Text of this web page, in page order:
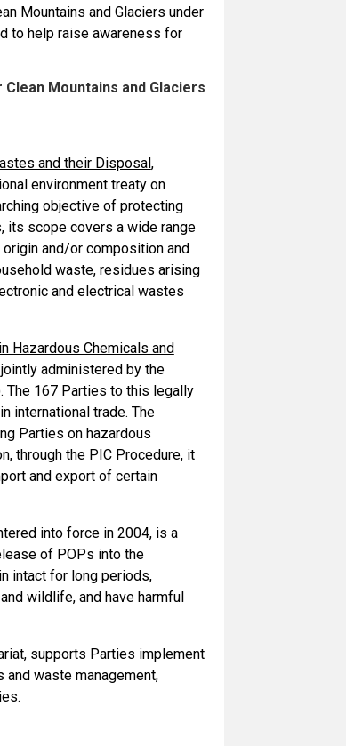
Mountains and Glaciers under
to help raise awareness for
Mountains and Glaciers
and their Disposal,
environment treaty on
objective of protecting
its scope covers a wide range
and/or composition and
waste, residues arising
and electrical wastes
Hazardous Chemicals and
administered by the
The 167 Parties to this legally
international trade. The
Parties on hazardous
through the PIC Procedure, it
and export of certain
into force in 2004, is a
of POPs into the
intact for long periods,
wildlife, and have harmful
supports Parties implement
waste management,